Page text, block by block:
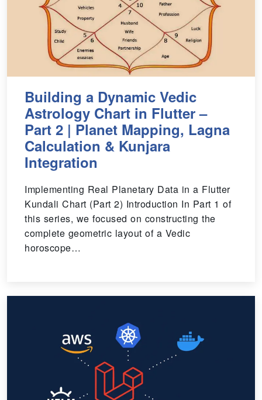
Building a Dynamic Vedic
Astrology Chart in Flutter –
Part 2 | Planet Mapping, Lagna
Calculation & Kunjara
Integration
Implementing Real Planetary Data in a Flutter
Kundali Chart (Part 2) Introduction In Part 1 of
this series, we focused on constructing the
complete geometric layout of a Vedic
horoscope…